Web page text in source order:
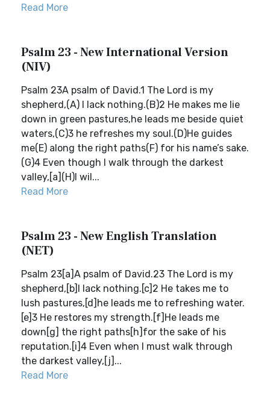
Read More
Psalm 23 - New International Version
(NIV)
Psalm 23A psalm of David.1 The Lord is my
shepherd,(A) I lack nothing.(B)2 He makes me lie
down in green pastures,he leads me beside quiet
waters,(C)3 he refreshes my soul.(D)He guides
me(E) along the right paths(F) for his name’s sake.
(G)4 Even though I walk through the darkest
valley,[a](H)I wil...
Read More
Psalm 23 - New English Translation
(NET)
Psalm 23[a]A psalm of David.23 The Lord is my
shepherd,[b]I lack nothing.[c]2 He takes me to
lush pastures,[d]he leads me to refreshing water.
[e]3 He restores my strength.[f]He leads me
down[g] the right paths[h]for the sake of his
reputation.[i]4 Even when I must walk through
the darkest valley,[j]...
Read More